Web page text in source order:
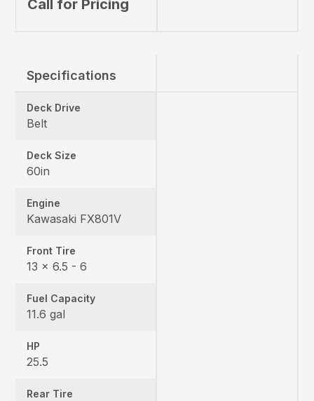
Call for Pricing
Specifications
Deck Drive
Belt
Deck Size
60in
Engine
Kawasaki FX801V
Front Tire
13 x 6.5 - 6
Fuel Capacity
11.6 gal
HP
25.5
Rear Tire